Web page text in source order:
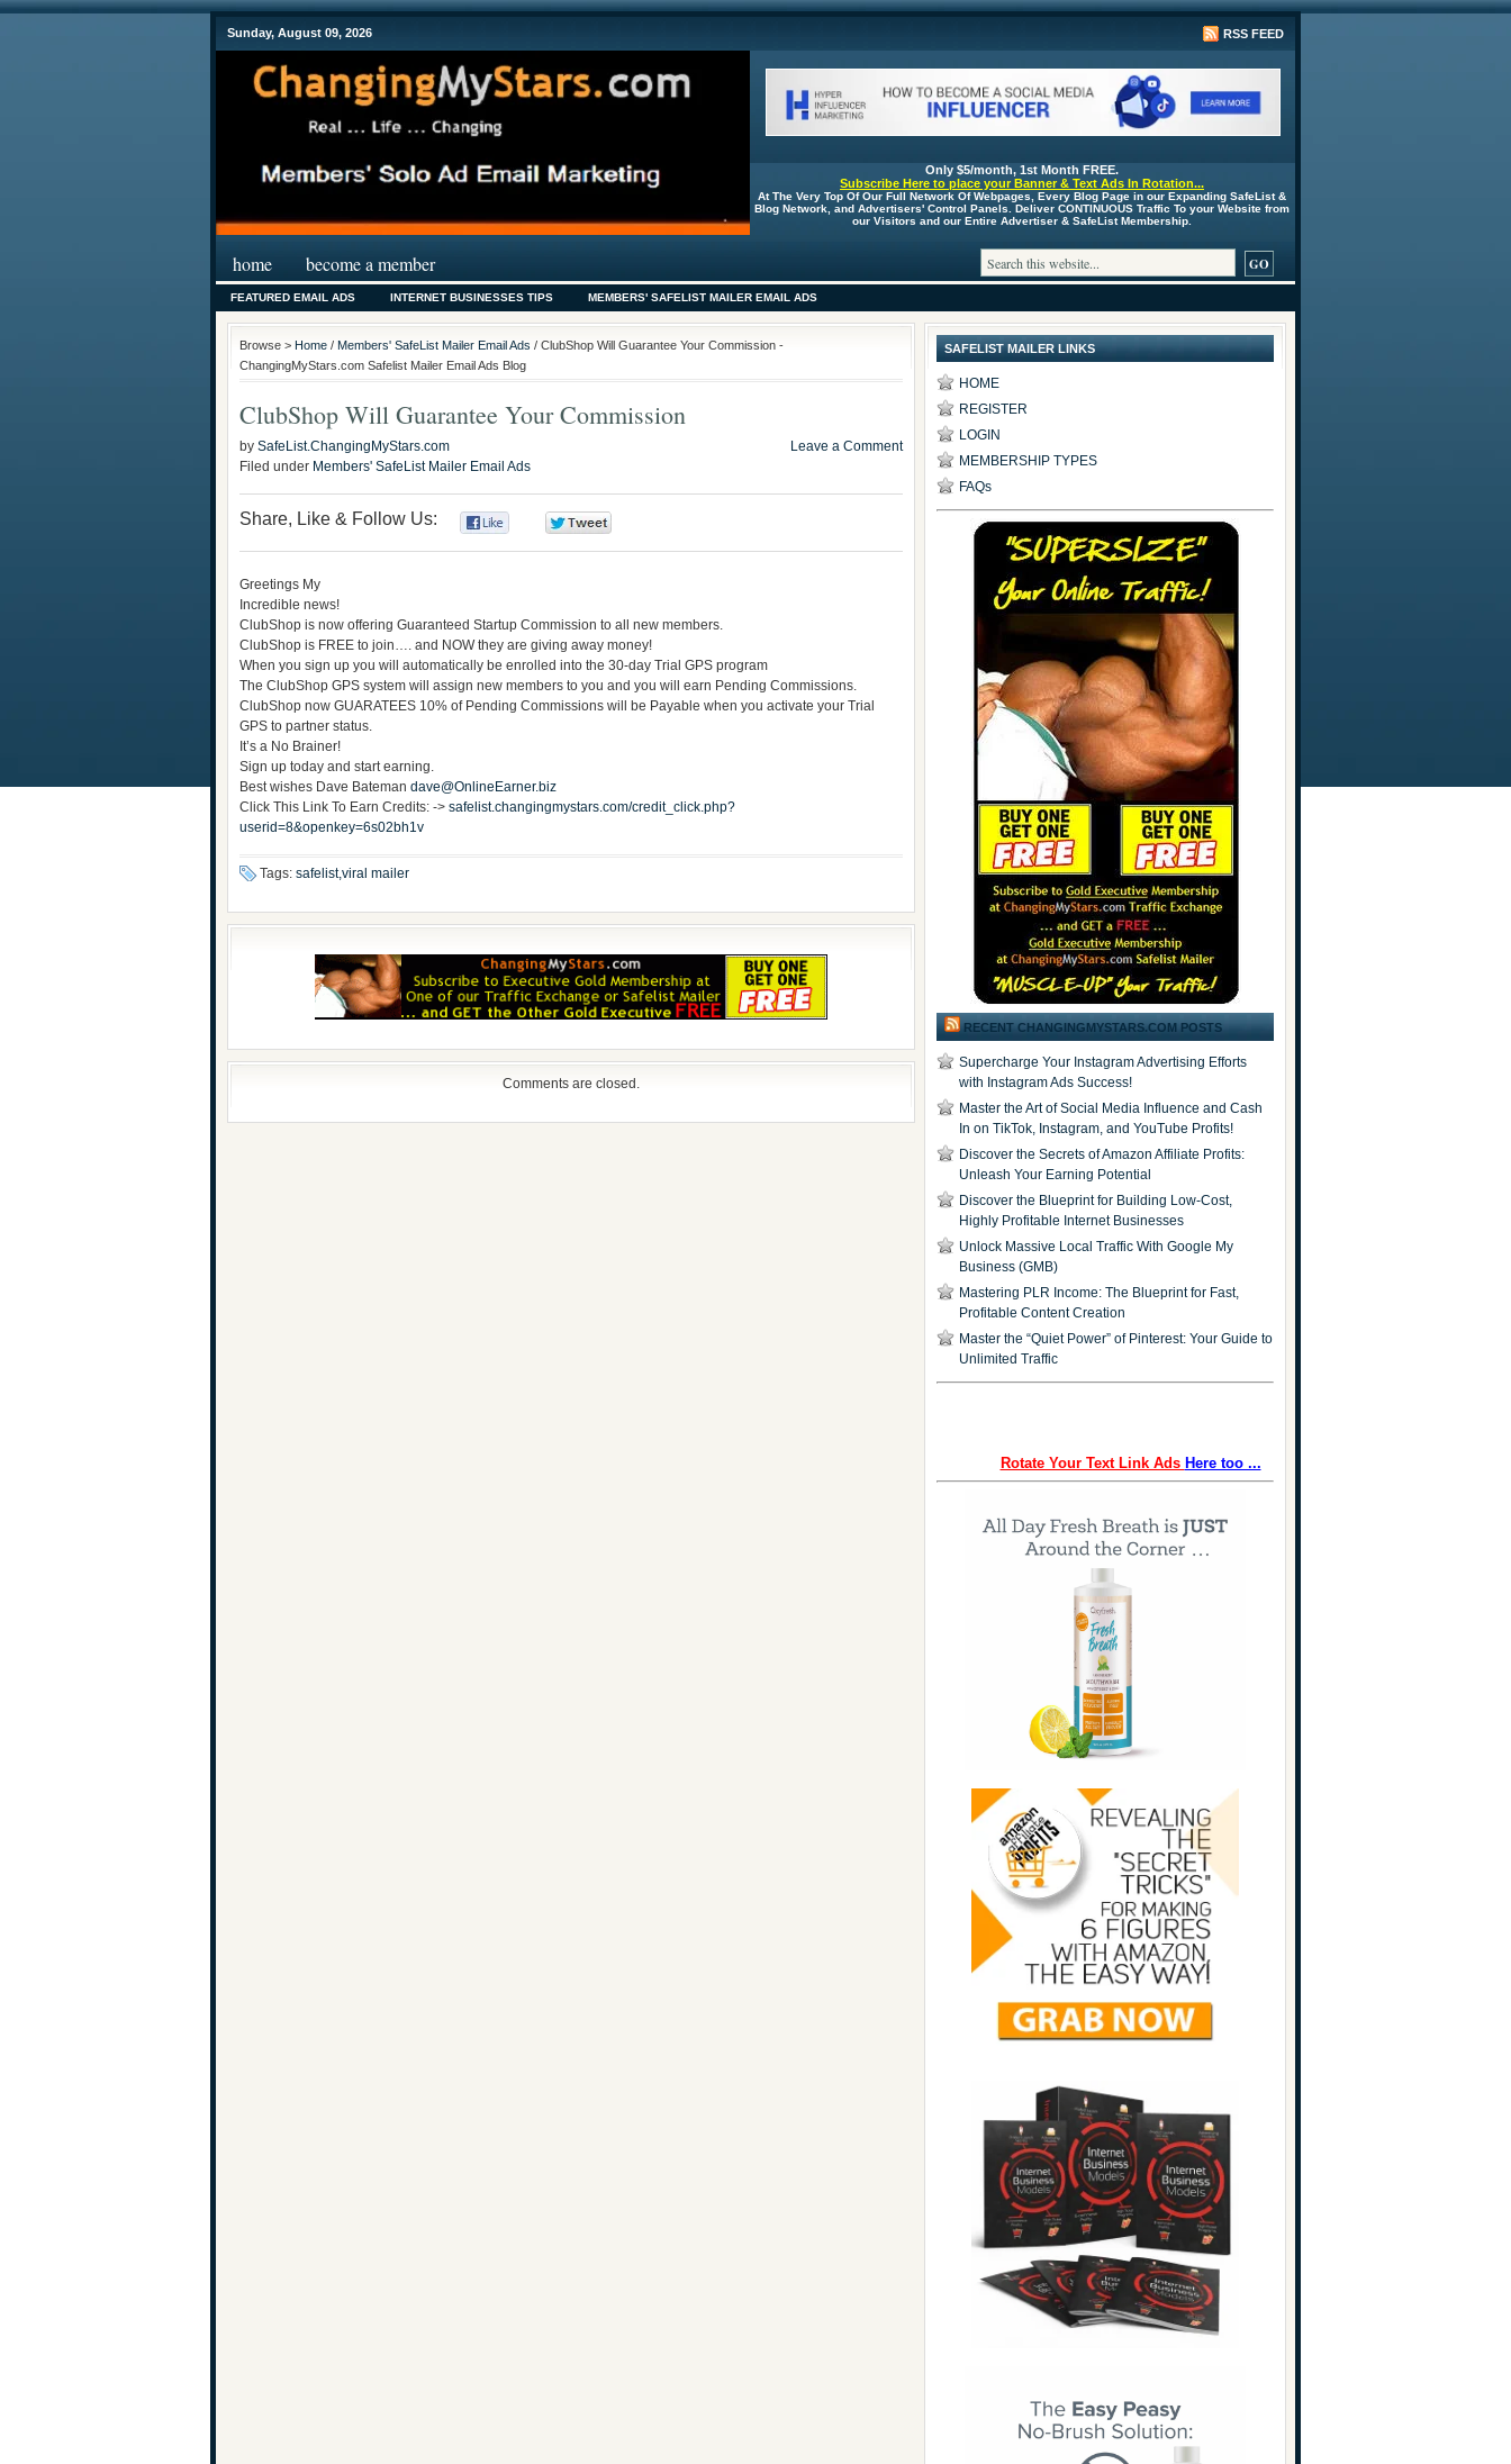
Sunday, August 09, 2026 RSS FEED
Only $5/month, 1st Month FREE.
Subscribe Here to place your Banner & Text Ads In Rotation...
At The Very Top Of Our Full Network Of Webpages, Every Blog Page in our Expanding SafeList &
Blog Network, and Advertisers' Control Panels. Deliver CONTINUOUS Traffic To your Website from
our Visitors and our Entire Advertiser & SafeList Membership.
home become a member
FEATURED EMAIL ADS INTERNET BUSINESSES TIPS MEMBERS' SAFELIST MAILER EMAIL ADS
Browse > Home / Members' SafeList Mailer Email Ads / ClubShop Will Guarantee Your Commission -
ChangingMyStars.com Safelist Mailer Email Ads Blog
ClubShop Will Guarantee Your Commission
by SafeList.ChangingMyStars.com
Filed under Members' SafeList Mailer Email Ads
Leave a Comment
Share, Like & Follow Us:
Greetings My
Incredible news!
ClubShop is now offering Guaranteed Startup Commission to all new members.
ClubShop is FREE to join…. and NOW they are giving away money!
When you sign up you will automatically be enrolled into the 30-day Trial GPS program
The ClubShop GPS system will assign new members to you and you will earn Pending Commissions.
ClubShop now GUARATEES 10% of Pending Commissions will be Payable when you activate your Trial
GPS to partner status.
It’s a No Brainer!
Sign up today and start earning.
Best wishes Dave Bateman dave@OnlineEarner.biz
Click This Link To Earn Credits: -> safelist.changingmystars.com/credit_click.php?
userid=8&openkey=6s02bh1v
Tags: safelist,viral mailer
Comments are closed.
SAFELIST MAILER LINKS
HOME
REGISTER
LOGIN
MEMBERSHIP TYPES
FAQs
RECENT CHANGINGMYSTARS.COM POSTS
Supercharge Your Instagram Advertising Efforts
with Instagram Ads Success!
Master the Art of Social Media Influence and Cash
In on TikTok, Instagram, and YouTube Profits!
Discover the Secrets of Amazon Affiliate Profits:
Unleash Your Earning Potential
Discover the Blueprint for Building Low-Cost,
Highly Profitable Internet Businesses
Unlock Massive Local Traffic With Google My
Business (GMB)
Mastering PLR Income: The Blueprint for Fast,
Profitable Content Creation
Master the “Quiet Power” of Pinterest: Your Guide to
Unlimited Traffic
Rotate Your Text Link Ads Here too ...